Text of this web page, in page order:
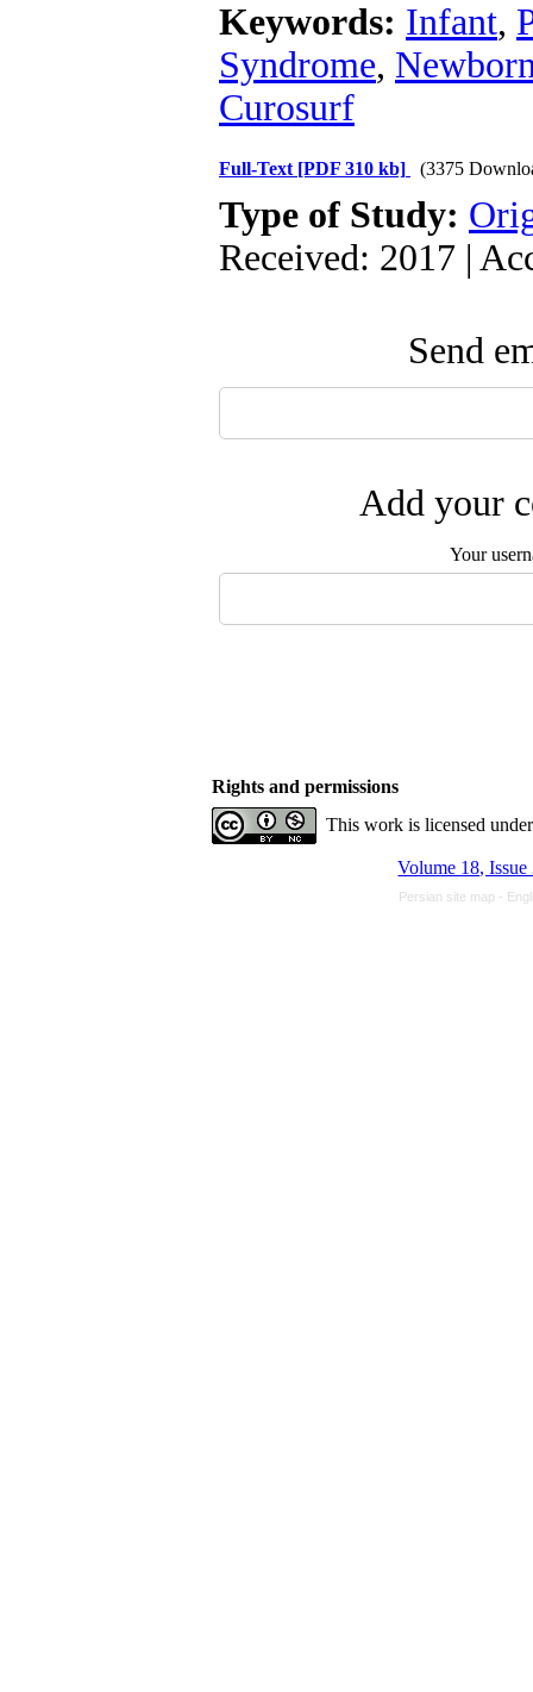
Keywords: Infant,
Syndrome,
Curosurf
Full-Text [PDF 310 kb] (3375
Type of Study:
Received: 2017 |
Send
Add your
Your
Rights and permissions
This work is licensed
Volume 18,
Persian site map -